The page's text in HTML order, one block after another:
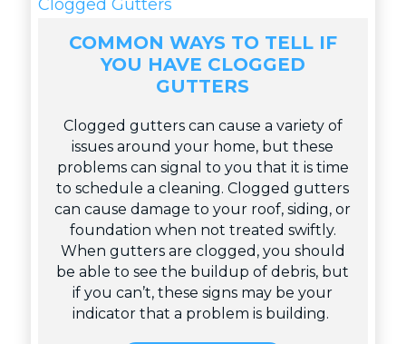
COMMON WAYS TO TELL IF
YOU HAVE CLOGGED
GUTTERS
Clogged gutters can cause a variety of
issues around your home, but these
problems can signal to you that it is time
to schedule a cleaning. Clogged gutters
can cause damage to your roof, siding, or
foundation when not treated swiftly.
When gutters are clogged, you should
be able to see the buildup of debris, but
if you can’t, these signs may be your
indicator that a problem is building.